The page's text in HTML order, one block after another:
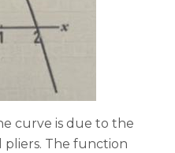
curve is due to the
pliers. The function